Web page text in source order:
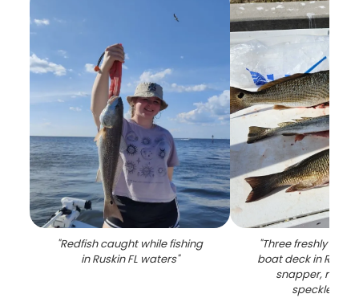
"Redfish caught while fishing
in Ruskin FL waters"
"Three freshly
boat deck in
snapper,
speckled